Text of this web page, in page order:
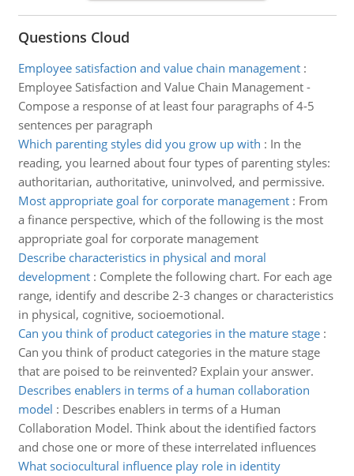
Questions Cloud
Employee satisfaction and value chain management:
Employee Satisfaction and Value Chain Management -
Compose a response of at least four paragraphs of 4-5
sentences per paragraph
Which parenting styles did you grow up with : In the
reading, you learned about four types of parenting styles:
authoritarian, authoritative, uninvolved, and permissive.
Most appropriate goal for corporate management: From
a finance perspective, which of the following is the most
appropriate goal for corporate management
Describe characteristics in physical and moral
development: Complete the following chart. For each age
range, identify and describe 2-3 changes or characteristics
in physical, cognitive, socioemotional.
Can you think of product categories in the mature stage:
Can you think of product categories in the mature stage
that are poised to be reinvented? Explain your answer.
Describes enablers in terms of a human collaboration
model : Describes enablers in terms of a Human
Collaboration Model. Think about the identified factors
and chose one or more of these interrelated influences
What sociocultural influence play role in identity